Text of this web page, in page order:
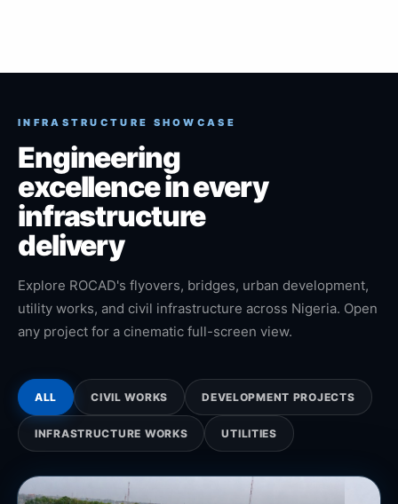
INFRASTRUCTURE SHOWCASE
Engineering
excellence in every
infrastructure
delivery
Explore ROCAD's flyovers, bridges, urban development,
utility works, and civil infrastructure across Nigeria. Open
any project for a cinematic full-screen view.
ALL CIVIL WORKS DEVELOPMENT PROJECTS
INFRASTRUCTURE WORKS UTILITIES